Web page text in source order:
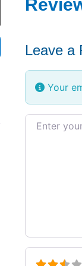
Leave a
Your
Review text